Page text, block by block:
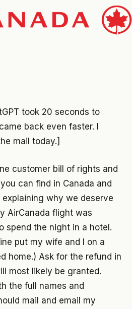
took 20 seconds to
back even faster. I
mail today.]
customer bill of rights and
can find in Canada and
why we deserve
AirCanada flight was
spend the night in a hotel.
put my wife and I on a
home.) Ask for the refund in
most likely be granted.
the full names and
mail and email my